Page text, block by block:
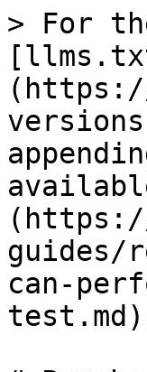
> For
guides/
can-